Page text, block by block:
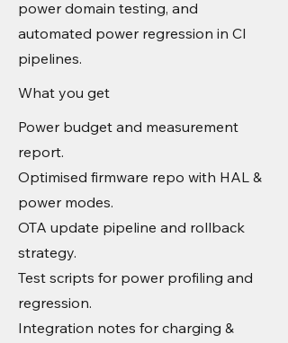
power domain testing, and
automated power regression in CI
pipelines.
What you get
Power budget and measurement
report.
Optimised firmware repo with HAL &
power modes.
OTA update pipeline and rollback
strategy.
Test scripts for power profiling and
regression.
Integration notes for charging &